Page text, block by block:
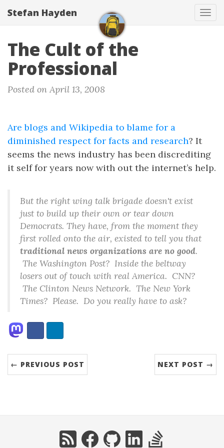
Stefan Hayden
The Cult of the
Professional
Posted on April 13, 2008
Are blogs and Wikipedia to blame for a
diminished respect for facts and research? It
seems the news industry has been discrediting
it self for years now with out the internet’s help.
But the right wing talk brigade doesn't exist
just to build up their own or tear down
Democrats. They have, from the moment they
first rolled onto the air, existed to tell you that
traditional news organizations are no good.
The Washington Post? Inside the beltway
losers out of touch with real America. CNN?
The Clinton News Network. The New York
Times? Please. Do you really have to ask?
Share:
← PREVIOUS POST NEXT POST →
RSS FacebookGitHub LinkedIn